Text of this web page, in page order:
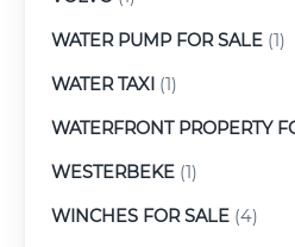
WATER PUMP FOR SALE (1)
WATER TAXI (1)
WATERFRONT PROPERTY
WESTERBEKE (1)
WINCHES FOR SALE (4)